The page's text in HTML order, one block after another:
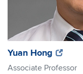
(opens
in
Yuan Hong (opens
in
Associate Professor